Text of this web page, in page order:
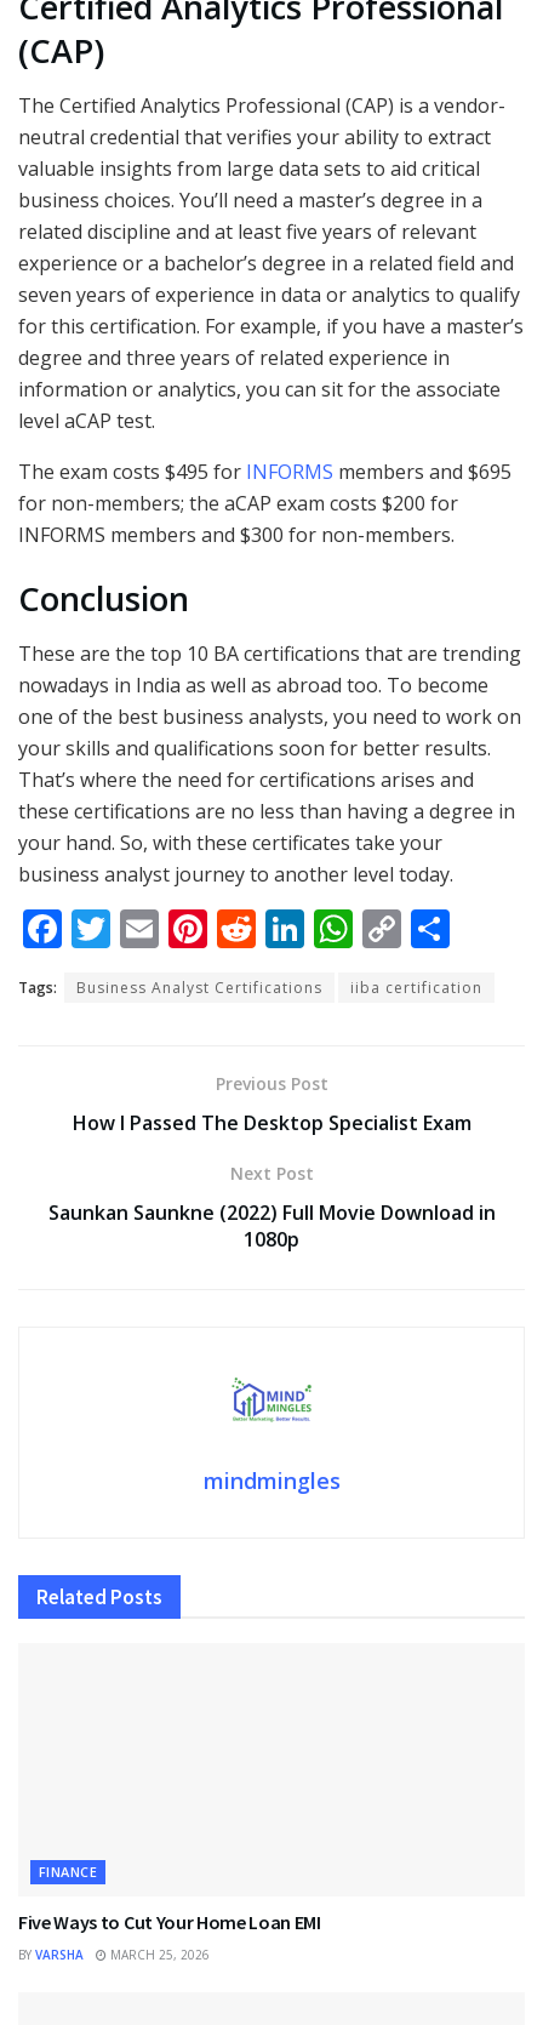
(CAP)
The Certified Analytics Professional (CAP) is a vendor-
neutral credential that verifies your ability to extract
valuable insights from large data sets to aid critical
business choices. You’ll need a master’s degree in a
related discipline and at least five years of relevant
experience or a bachelor’s degree in a related field and
seven years of experience in data or analytics to qualify
for this certification. For example, if you have a master’s
degree and three years of related experience in
information or analytics, you can sit for the associate
level aCAP test.
The exam costs $495 for INFORMS members and $695
for non-members; the aCAP exam costs $200 for
INFORMS members and $300 for non-members.
Conclusion
These are the top 10 BA certifications that are trending
nowadays in India as well as abroad too. To become
one of the best business analysts, you need to work on
your skills and qualifications soon for better results.
That’s where the need for certifications arises and
these certifications are no less than having a degree in
your hand. So, with these certificates take your
business analyst journey to another level today.
F
e
o
T
itt
E
m
ai
Pi
er
st
R
e
d
t
Li
k
dI
n
W
h
at
p
C
o
p
n
ar
Tags: Business Analyst Certifications iiba certification
Previous Post
How I Passed The Desktop Specialist Exam
Next Post
Saunkan Saunkne (2022) Full Movie Download in
1080p
mindmingles
Related Posts
FINANCE
Five Ways to Cut Your Home Loan EMI
BY VARSHA MARCH 25, 2026